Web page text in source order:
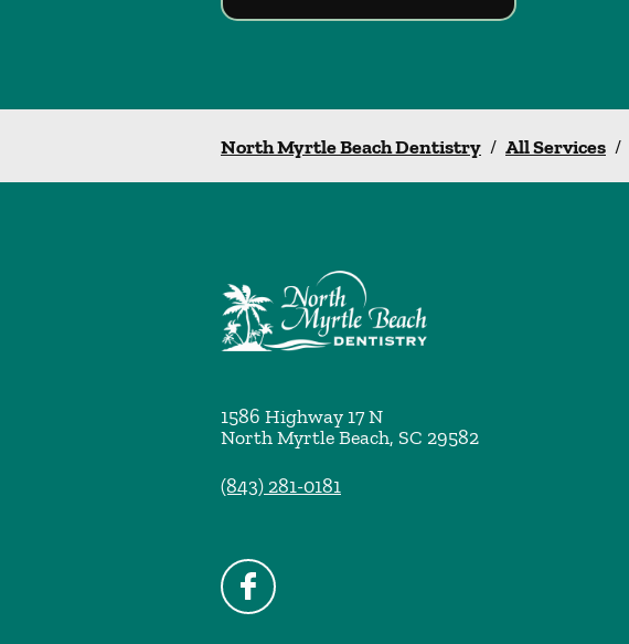
North Myrtle Beach Dentistry / All Services /
1586 Highway 17 N
North Myrtle Beach, SC 29582
(843) 281-0181